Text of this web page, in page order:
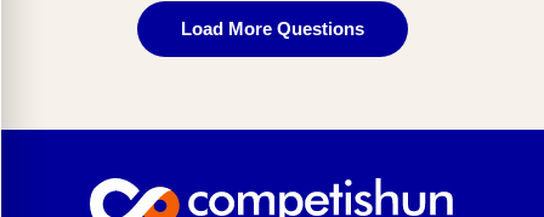
Load More Questions